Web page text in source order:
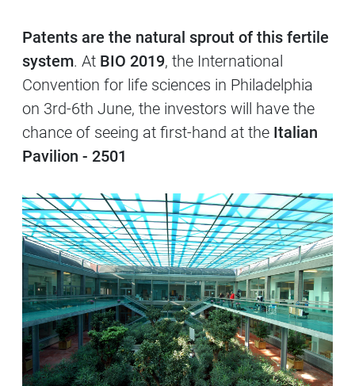
Patents are the natural sprout of this fertile
system. At BIO 2019, the International
Convention for life sciences in Philadelphia
on 3rd-6th June, the investors will have the
chance of seeing at first-hand at the Italian
Pavilion - 2501